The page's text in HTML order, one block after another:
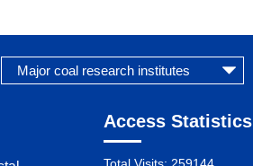
Access Statistics